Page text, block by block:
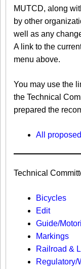
MUTCD, along
by other
well as any
A link to the
menu above.
You may use the
the Technical
prepared the
All
Technical
Bicycles
Edit
Guide/
Markings​
Railroad &
Regulatory/